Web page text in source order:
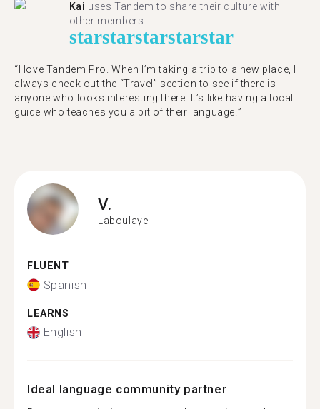
Kai uses Tandem to share their culture with
other members.
starstarstarstarstar
“I love Tandem Pro. When I’m taking a trip to a new place, I
always check out the “Travel” section to see if there is
anyone who looks interesting there. It’s like having a local
guide who teaches you a bit of their language!”
V.
Laboulaye
FLUENT
Spanish
LEARNS
English
Ideal language community partner